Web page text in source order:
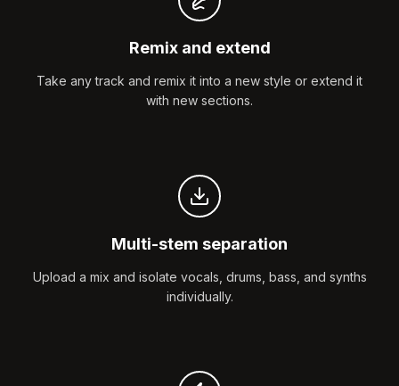
Remix and extend
Take any track and remix it into a new style or extend it
with new sections.
Multi-stem separation
Upload a mix and isolate vocals, drums, bass, and synths
individually.